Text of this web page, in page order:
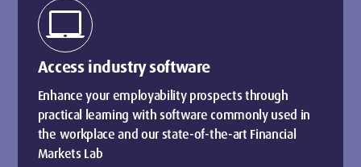
laptop_mac
Access industry software
Enhance your employability prospects through
practical learning with software commonly used in
the workplace and our state-of-the-art Financial
Markets Lab